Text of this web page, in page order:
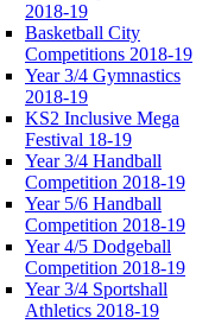
2018-19
Basketball City
Competitions 2018-19
Year 3/4 Gymnastics
2018-19
KS2 Inclusive Mega
Festival 18-19
Year 3/4 Handball
Competition 2018-19
Year 5/6 Handball
Competition 2018-19
Year 4/5 Dodgeball
Competition 2018-19
Year 3/4 Sportshall
Athletics 2018-19